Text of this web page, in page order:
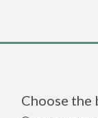
Choose the